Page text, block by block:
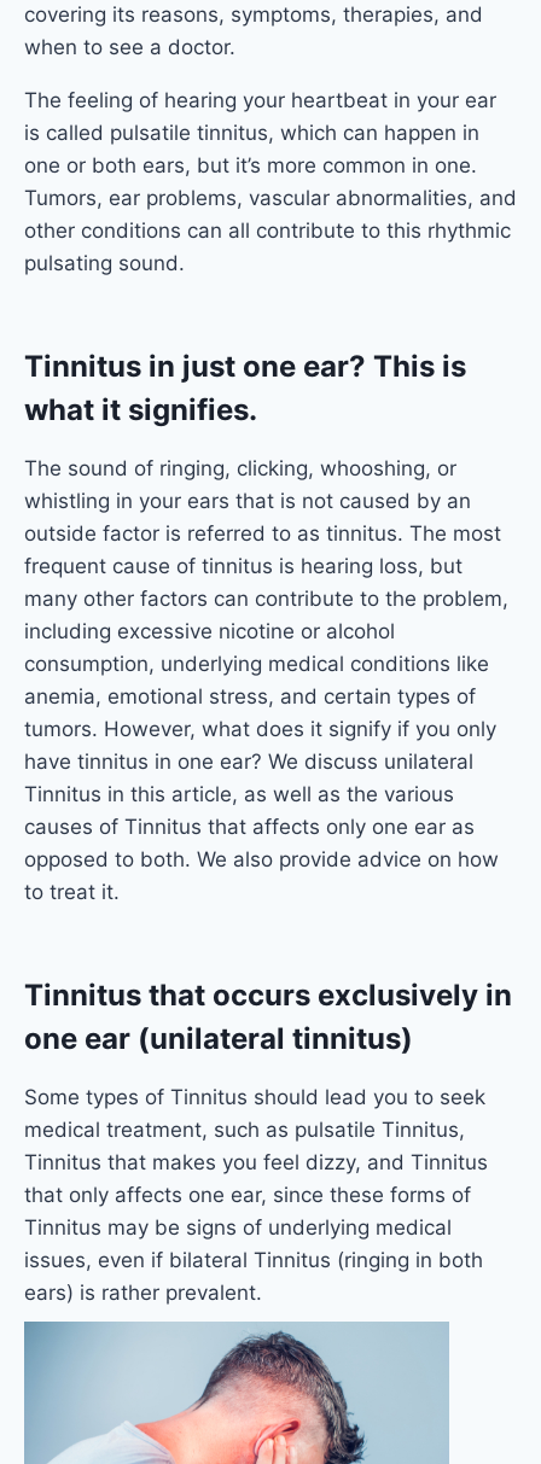
covering its reasons, symptoms, therapies, and
when to see a doctor.
The feeling of hearing your heartbeat in your ear
is called pulsatile tinnitus, which can happen in
one or both ears, but it’s more common in one.
Tumors, ear problems, vascular abnormalities, and
other conditions can all contribute to this rhythmic
pulsating sound.
Tinnitus in just one ear? This is
what it signifies.
The sound of ringing, clicking, whooshing, or
whistling in your ears that is not caused by an
outside factor is referred to as tinnitus. The most
frequent cause of tinnitus is hearing loss, but
many other factors can contribute to the problem,
including excessive nicotine or alcohol
consumption, underlying medical conditions like
anemia, emotional stress, and certain types of
tumors. However, what does it signify if you only
have tinnitus in one ear? We discuss unilateral
Tinnitus in this article, as well as the various
causes of Tinnitus that affects only one ear as
opposed to both. We also provide advice on how
to treat it.
Tinnitus that occurs exclusively in
one ear (unilateral tinnitus)
Some types of Tinnitus should lead you to seek
medical treatment, such as pulsatile Tinnitus,
Tinnitus that makes you feel dizzy, and Tinnitus
that only affects one ear, since these forms of
Tinnitus may be signs of underlying medical
issues, even if bilateral Tinnitus (ringing in both
ears) is rather prevalent.